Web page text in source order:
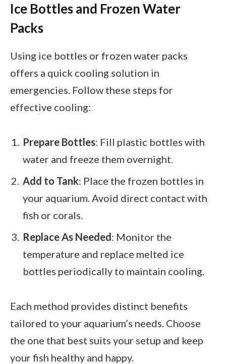
Ice Bottles and Frozen Water
Packs
Using ice bottles or frozen water packs
offers a quick cooling solution in
emergencies. Follow these steps for
effective cooling:
Prepare Bottles: Fill plastic bottles with
water and freeze them overnight.
Add to Tank: Place the frozen bottles in
your aquarium. Avoid direct contact with
fish or corals.
Replace As Needed: Monitor the
temperature and replace melted ice
bottles periodically to maintain cooling.
Each method provides distinct benefits
tailored to your aquarium’s needs. Choose
the one that best suits your setup and keep
your fish healthy and happy.